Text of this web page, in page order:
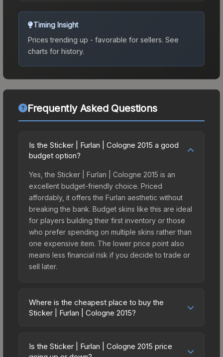
Timing Insight
Prices trending up - favorable for sellers. See
charts for history.
Frequently Asked Questions
Is the Sticker | Furlan | Cologne 2015 a good
budget option?
Yes, the Sticker | Furlan | Cologne 2015 is an
excellent budget-friendly choice. Priced
affordably, it offers the Furlan aesthetic without
breaking the bank. Budget skins like this are ideal
for players building their first inventory or those
who prefer spending on multiple skins rather than
one expensive item. The lower price point also
means less financial risk if you decide to trade or
sell later.
Where is the cheapest place to buy the
Sticker | Furlan | Cologne 2015?
across marketplaces due to fees, regional
pricing, and seller competition. This skin can be
Is the Sticker | Furlan | Cologne 2015 price